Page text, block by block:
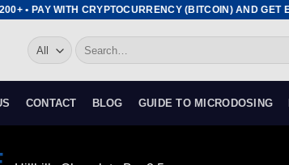
WITH CRYPTOCURRENCY (BITCOIN) AND GET
Search
for:
CONTACT BLOG GUIDE TO MICRODOSING